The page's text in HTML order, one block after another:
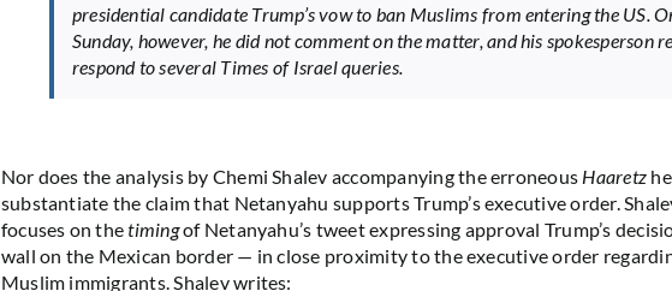
presidential candidate Trump’s vow to ban Muslims from entering the US.
Sunday, however, he did not comment on the matter, and his spokesperson
respond to several Times of Israel queries.
Nor does the analysis by Chemi Shalev accompanying the erroneous Haaretz
substantiate the claim that Netanyahu supports Trump’s executive order.
focuses on thetimingof Netanyahu’s tweet expressing approval Trump’s
wall on the Mexican border — in close proximity to the executive order
Muslim immigrants. Shalev writes: